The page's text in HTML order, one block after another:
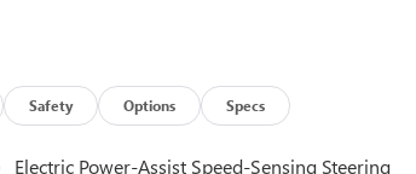
Safety Options Specs
Electric Power-Assist Speed-Sensing Steering